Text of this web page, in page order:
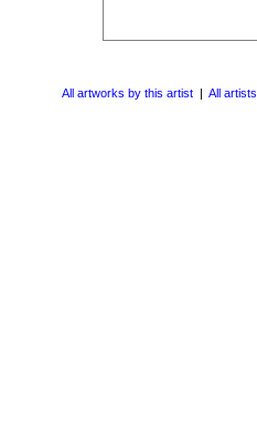
All artworks by this artist | All artists